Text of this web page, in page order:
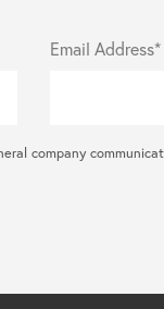
Email Address*
company